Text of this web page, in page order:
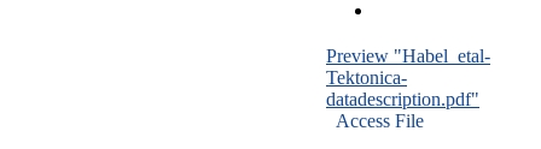
Preview "Habel_etal-
Tektonica-
datadescription.pdf"
Access File